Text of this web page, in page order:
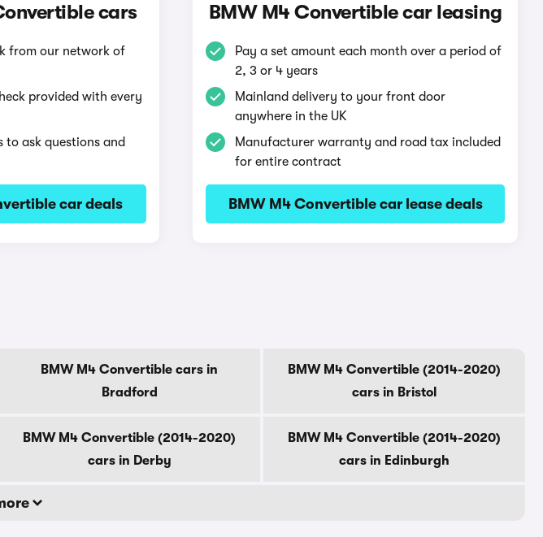
cars
from our network of
provided with every
to ask questions and
car deals
BMW M4 Convertible car leasing
Pay a set amount each month over a period of
2, 3 or 4 years
Mainland delivery to your front door
anywhere in the UK
Manufacturer warranty and road tax included
for entire contract
BMW M4 Convertible car lease deals
BMW M4 Convertible cars in
Bradford
BMW M4 Convertible (2014-2020)
cars in Bristol
BMW M4 Convertible (2014-2020)
cars in Derby
BMW M4 Convertible (2014-2020)
cars in Edinburgh